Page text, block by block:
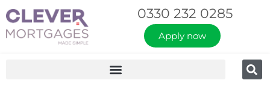
0330 232 0285
Apply now